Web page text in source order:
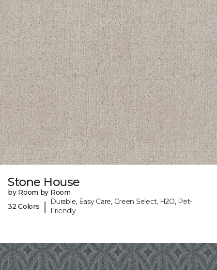
Stone House
by Room by Room
32 Colors
|
Durable, Easy Care, Green Select, H2O, Pet-
Friendly